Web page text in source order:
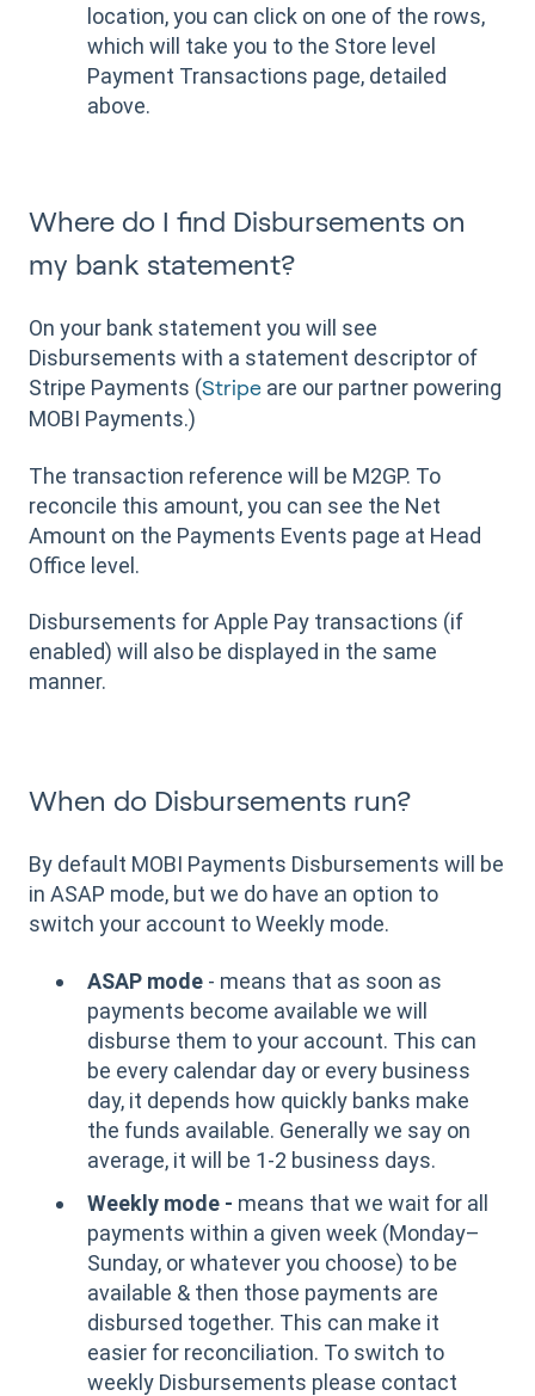
location, you can click on one of the rows,
which will take you to the Store level
Payment Transactions page, detailed
above.
Where do I find Disbursements on
my bank statement?
On your bank statement you will see
Disbursements with a statement descriptor of
Stripe Payments (Stripe are our partner powering
MOBI Payments.)
The transaction reference will be M2GP. To
reconcile this amount, you can see the Net
Amount on the Payments Events page at Head
Office level.
Disbursements for Apple Pay transactions (if
enabled) will also be displayed in the same
manner.
When do Disbursements run?
By default MOBI Payments Disbursements will be
in ASAP mode, but we do have an option to
switch your account to Weekly mode.
ASAP mode - means that as soon as
payments become available we will
disburse them to your account. This can
be every calendar day or every business
day, it depends how quickly banks make
the funds available. Generally we say on
average, it will be 1-2 business days.
Weekly mode - means that we wait for all
payments within a given week (Monday–
Sunday, or whatever you choose) to be
available & then those payments are
disbursed together. This can make it
easier for reconciliation. To switch to
weekly Disbursements please contact